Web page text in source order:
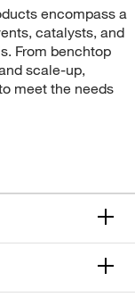
encompass a
catalysts, and
From benchtop
scale-up,
meet the needs